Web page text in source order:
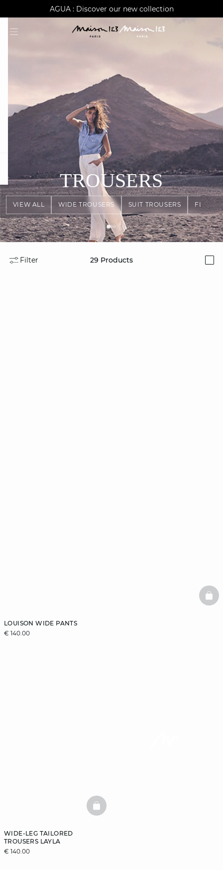
AGUA : Discover our new collection
Worldwide delivery
VIEW ALL WIDE TROUSERS SUIT TROUSERS FLOWY
TROUSERS
Filter 29 Products
LOUISON WIDE PANTS
€ 140.00
WIDE-LEG TAILORED
TROUSERS LAYLA
€ 140.00
BASKETFULL